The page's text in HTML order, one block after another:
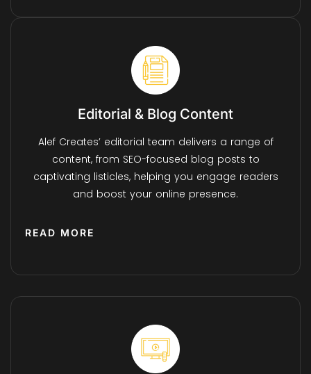
Editorial & Blog Content
Alef Creates’ editorial team delivers a range of
content, from SEO-focused blog posts to
captivating listicles, helping you engage readers
and boost your online presence.
READ MORE